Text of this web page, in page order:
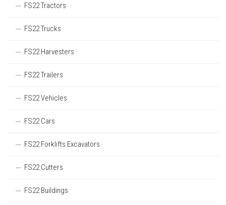
FS22 Tractors
FS22 Trucks
FS22 Harvesters
FS22 Trailers
FS22 Vehicles
FS22 Cars
FS22 Forklifts Excavators
FS22 Cutters
FS22 Buildings